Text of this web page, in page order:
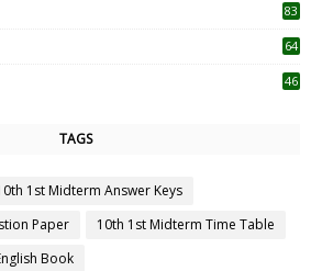
83
64
46
TAGS
1st Midterm Answer Keys
Paper
10th 1st Midterm Time Table
Book